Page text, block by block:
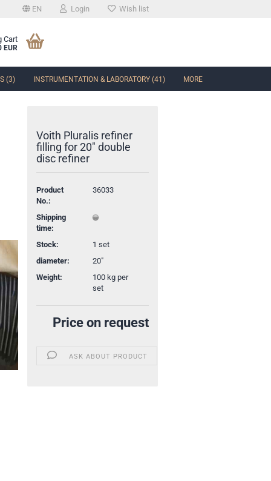
EN Login Wish list
Cart
EUR
(3) INSTRUMENTATION & LABORATORY (41) MORE
Voith Pluralis refiner
filling for 20" double
disc refiner
Product
No.:
36033
Shipping
time:
Stock:
1 set
diameter:
20"
Weight:
100kg per
set
Price on request
ASK ABOUT PRODUCT